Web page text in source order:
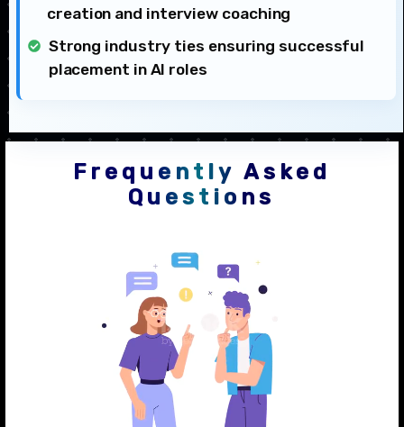
creation and interview coaching
Strong industry ties ensuring successful
placement in AI roles
Frequently Asked
Questions